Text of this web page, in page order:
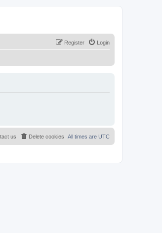
Login
Register
All times are UTC
Delete cookies
us